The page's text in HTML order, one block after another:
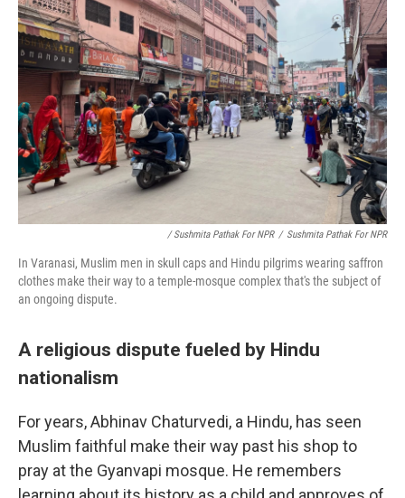
/ Sushmita Pathak For NPR / Sushmita Pathak For NPR
In Varanasi, Muslim men in skull caps and Hindu pilgrims wearing saffron
clothes make their way to a temple-mosque complex that's the subject of
an ongoing dispute.
A religious dispute fueled by Hindu
nationalism
For years, Abhinav Chaturvedi, a Hindu, has seen
Muslim faithful make their way past his shop to
pray at the Gyanvapi mosque. He remembers